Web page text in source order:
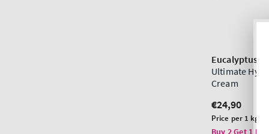
Eucalyptus
Ultimate
Cream
Regular
price
€24,90
Unit
price
Price per 1 kg:
Buy 2 Get 1